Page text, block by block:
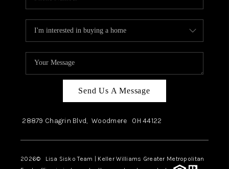
Send Us A Message
28879 Chagrin Blvd, Woodmere OH44122
2026© Lisa Sisko Team | Keller Williams Greater Metropolitan